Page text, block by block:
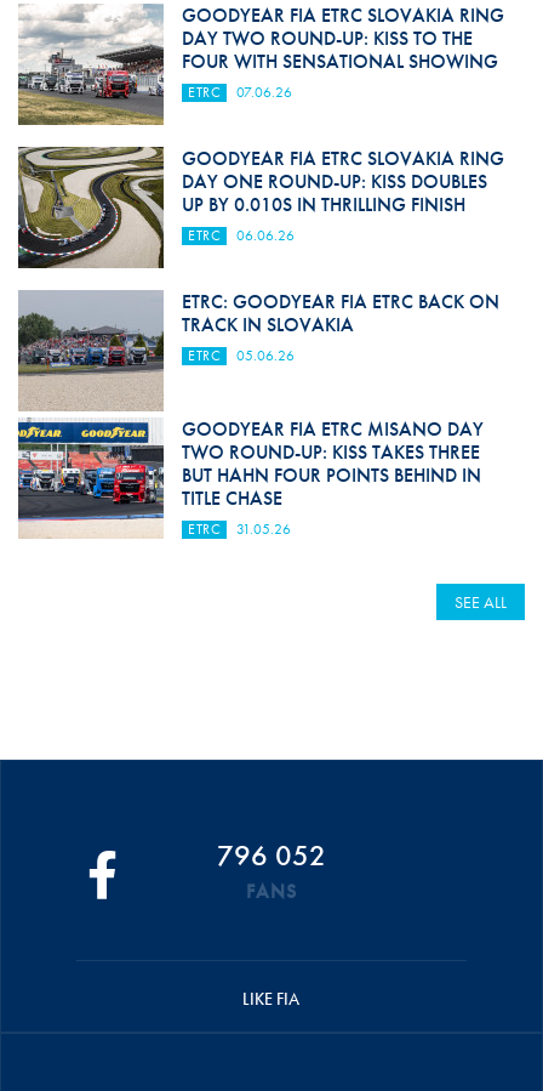
GOODYEAR FIA ETRC SLOVAKIA RING
DAY TWO ROUND-UP: KISS TO THE
FOUR WITH SENSATIONAL SHOWING
ETRC 07.06.26
GOODYEAR FIA ETRC SLOVAKIA RING
DAY ONE ROUND-UP: KISS DOUBLES
UP BY 0.010S IN THRILLING FINISH
ETRC 06.06.26
ETRC: GOODYEAR FIA ETRC BACK ON
TRACK IN SLOVAKIA
ETRC 05.06.26
GOODYEAR FIA ETRC MISANO DAY
TWO ROUND-UP: KISS TAKES THREE
BUT HAHN FOUR POINTS BEHIND IN
TITLE CHASE
ETRC 31.05.26
SEE ALL
796 052
FANS
LIKE FIA